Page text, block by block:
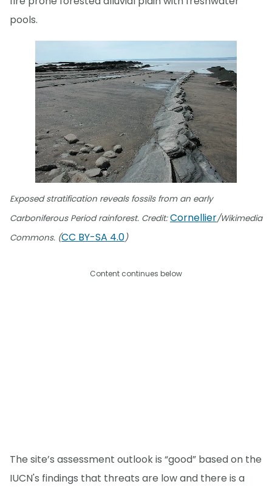
pools.
Exposed stratification reveals fossils from an early
Carboniferous Period rainforest. Credit:Cornellier/Wikimedia
Commons. (CC BY-SA 4.0)
Content continues below
The site’s assessment outlook is “good” based on the
IUCN's findings that threats are low and there is a